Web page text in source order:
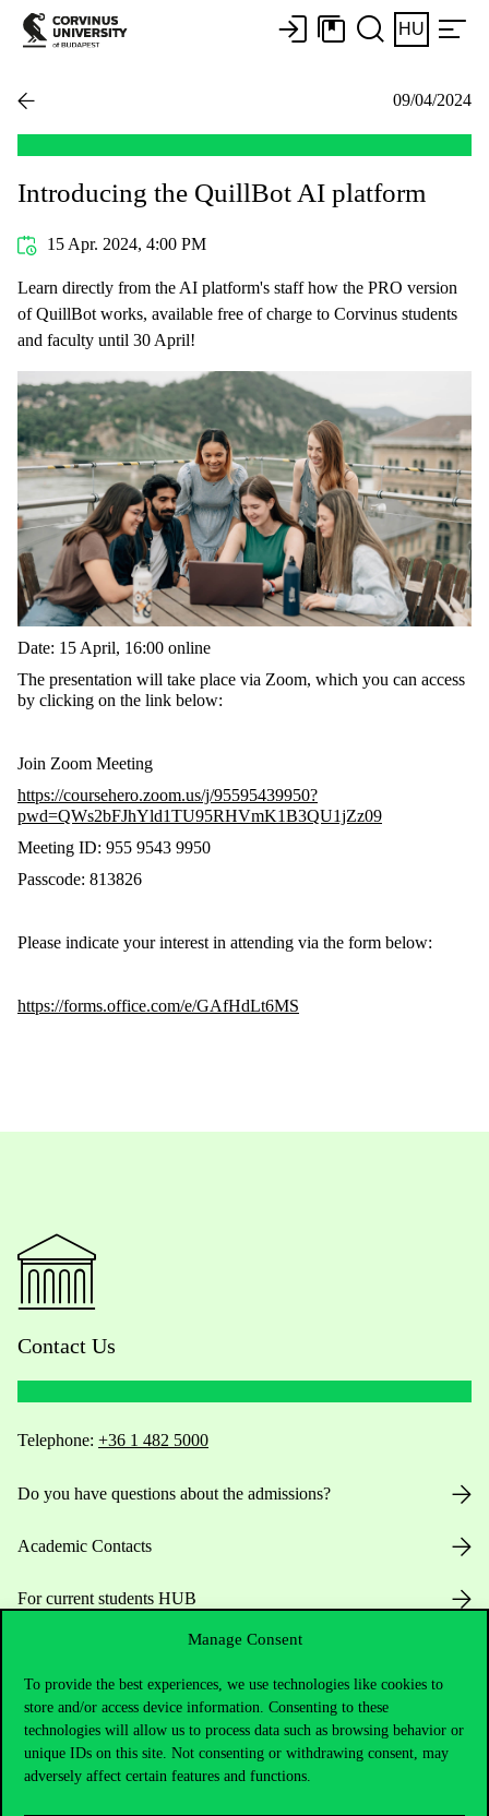
Manage Consent
To provide the best experiences, we use technologies like cookies to
store and/or access device information. Consenting to these
technologies will allow us to process data such as browsing behavior or
unique IDs on this site. Not consenting or withdrawing consent, may
adversely affect certain features and functions.
HU
09/04/2024
Introducing the QuillBot AI platform
15 Apr. 2024, 4:00 PM
Learn directly from the AI platform's staff how the PRO version
of QuillBot works, available free of charge to Corvinus students
and faculty until 30 April!
Date: 15 April, 16:00 online
The presentation will take place via Zoom, which you can access
by clicking on the link below:
Join Zoom Meeting
https://coursehero.zoom.us/j/95595439950?
pwd=QWs2bFJhYld1TU95RHVmK1B3QU1jZz09
Meeting ID: 955 9543 9950
Passcode: 813826
Please indicate your interest in attending via the form below:
https://forms.office.com/e/GAfHdLt6MS
Contact Us
Telephone: +36 1 482 5000
Do you have questions about the admissions?
Academic Contacts
For current students HUB